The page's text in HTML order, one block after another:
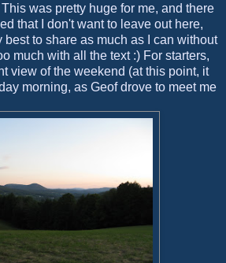
was pretty huge for me, and there
that I don't want to leave out here,
best to share as much as I can without
much with all the text :) For starters,
view of the weekend (at this point, it
morning, as Geof drove to meet me